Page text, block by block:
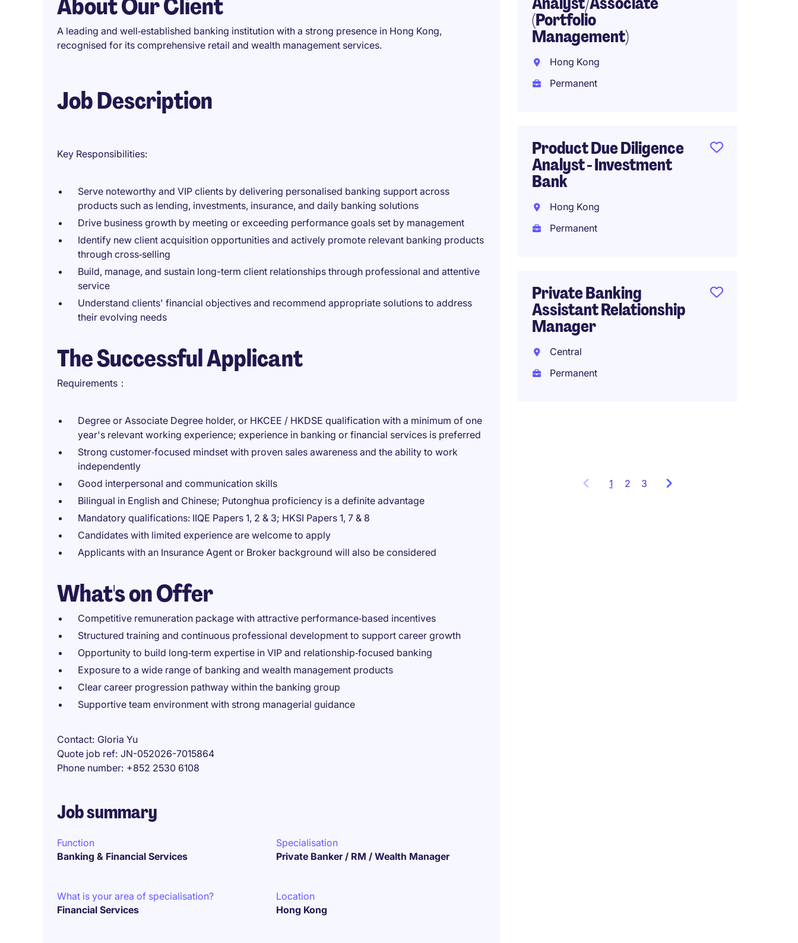
A leading and well‑established banking institution with a strong presence in Hong Kong,
recognised for its comprehensive retail and wealth management services.
Job Description
Key Responsibilities:
Serve noteworthy and VIP clients by delivering personalised banking support across
products such as lending, investments, insurance, and daily banking solutions
Drive business growth by meeting or exceeding performance goals set by management
Identify new client acquisition opportunities and actively promote relevant banking products
through cross‑selling
Build, manage, and sustain long-term client relationships through professional and attentive
service
Understand clients' financial objectives and recommend appropriate solutions to address
their evolving needs
The Successful Applicant
Requirements：
Degree or Associate Degree holder, or HKCEE / HKDSE qualification with a minimum of one
year's relevant working experience; experience in banking or financial services is preferred
Strong customer‑focused mindset with proven sales awareness and the ability to work
independently
Good interpersonal and communication skills
Bilingual in English and Chinese; Putonghua proficiency is a definite advantage
Mandatory qualifications: IIQE Papers 1, 2 & 3; HKSI Papers 1, 7 & 8
Candidates with limited experience are welcome to apply
Applicants with an Insurance Agent or Broker background will also be considered
What's on Offer
Competitive remuneration package with attractive performance‑based incentives
Structured training and continuous professional development to support career growth
Opportunity to build long‑term expertise in VIP and relationship‑focused banking
Exposure to a wide range of banking and wealth management products
Clear career progression pathway within the banking group
Supportive team environment with strong managerial guidance
Contact Gloria Yu
Quote job ref JN-052026-7015864
Phone number +852 2530 6108
Job summary
Function
Banking & Financial Services
Specialisation
Private Banker / RM / Wealth Manager
What is your area of specialisation?
Financial Services
Location
Hong Kong
(Portfolio
Management)
Hong Kong
Permanent
Product Due Diligence
Analyst - Investment
Bank
Hong Kong
Permanent
Private Banking
Assistant Relationship
Manager
Central
Permanent
1 Showing
2 3